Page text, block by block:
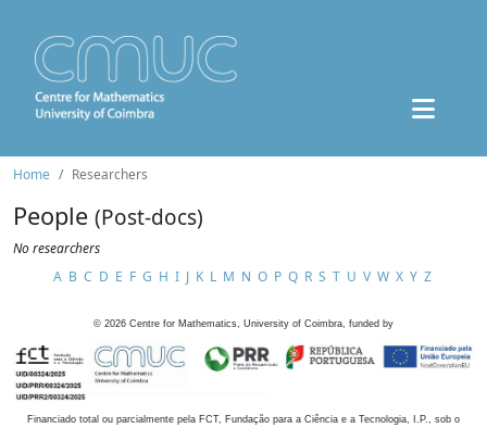
Home Researchers
People (Post-docs)
No researchers
A B C D E F G H I J K L M N O P Q R S T U V W X Y Z
© 2026 Centre for Mathematics, University of Coimbra, funded by
Financiado total ou parcialmente pela FCT, Fundação para a Ciência e a Tecnologia, I.P., sob o